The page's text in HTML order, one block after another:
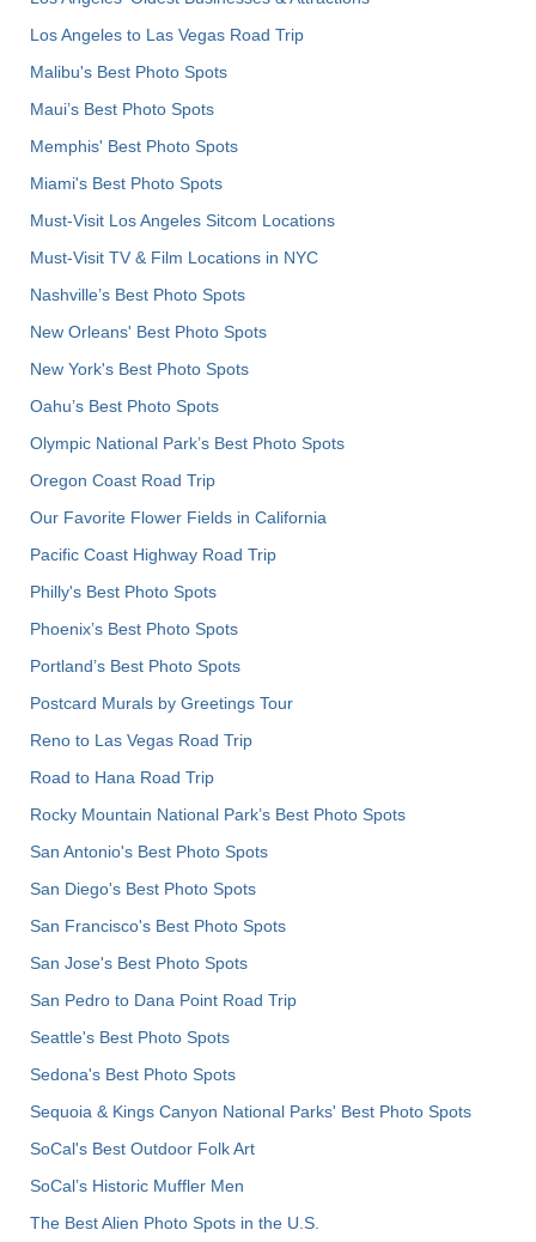
Los Angeles to Las Vegas Road Trip
Malibu's Best Photo Spots
Maui’s Best Photo Spots
Memphis' Best Photo Spots
Miami's Best Photo Spots
Must-Visit Los Angeles Sitcom Locations
Must-Visit TV & Film Locations in NYC
Nashville’s Best Photo Spots
New Orleans' Best Photo Spots
New York's Best Photo Spots
Oahu’s Best Photo Spots
Olympic National Park’s Best Photo Spots
Oregon Coast Road Trip
Our Favorite Flower Fields in California
Pacific Coast Highway Road Trip
Philly's Best Photo Spots
Phoenix’s Best Photo Spots
Portland’s Best Photo Spots
Postcard Murals by Greetings Tour
Reno to Las Vegas Road Trip
Road to Hana Road Trip
Rocky Mountain National Park’s Best Photo Spots
San Antonio's Best Photo Spots
San Diego's Best Photo Spots
San Francisco's Best Photo Spots
San Jose's Best Photo Spots
San Pedro to Dana Point Road Trip
Seattle's Best Photo Spots
Sedona's Best Photo Spots
Sequoia & Kings Canyon National Parks' Best Photo Spots
SoCal's Best Outdoor Folk Art
SoCal’s Historic Muffler Men
The Best Alien Photo Spots in the U.S.